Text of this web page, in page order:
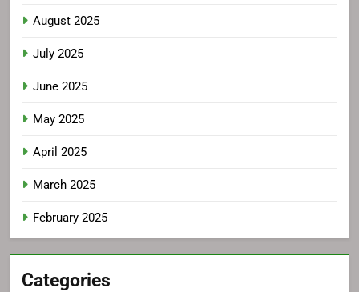
August 2025
July 2025
June 2025
May 2025
April 2025
March 2025
February 2025
Categories